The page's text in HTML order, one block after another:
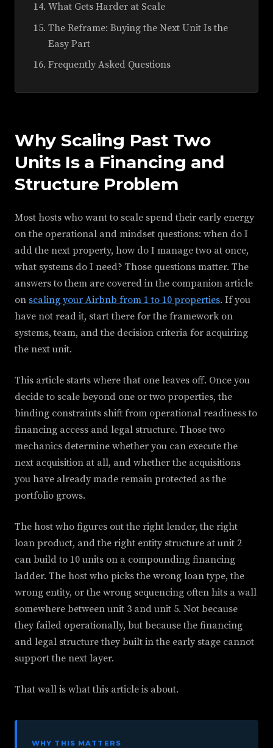
What Gets Harder at Scale
The Reframe: Buying the Next Unit Is the
Easy Part
Frequently Asked Questions
Why Scaling Past Two
Units Is a Financing and
Structure Problem
Most hosts who want to scale spend their early energy
on the operational and mindset questions: when do I
add the next property, how do I manage two at once,
what systems do I need? Those questions matter. The
answers to them are covered in the companion article
on scaling your Airbnb from 1 to 10 properties. If you
have not read it, start there for the framework on
systems, team, and the decision criteria for acquiring
the next unit.
This article starts where that one leaves off. Once you
decide to scale beyond one or two properties, the
binding constraints shift from operational readiness to
financing access and legal structure. Those two
mechanics determine whether you can execute the
next acquisition at all, and whether the acquisitions
you have already made remain protected as the
portfolio grows.
The host who figures out the right lender, the right
loan product, and the right entity structure at unit 2
can build to 10 units on a compounding financing
ladder. The host who picks the wrong loan type, the
wrong entity, or the wrong sequencing often hits a wall
somewhere between unit 3 and unit 5. Not because
they failed operationally, but because the financing
and legal structure they built in the early stage cannot
support the next layer.
That wall is what this article is about.
WHY THIS MATTERS